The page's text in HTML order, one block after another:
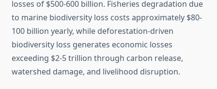
losses of $500-600 billion. Fisheries degradation due
to marine biodiversity loss costs approximately $80-
100 billion yearly, while deforestation-driven
biodiversity loss generates economic losses
exceeding $2-5 trillion through carbon release,
watershed damage, and livelihood disruption.